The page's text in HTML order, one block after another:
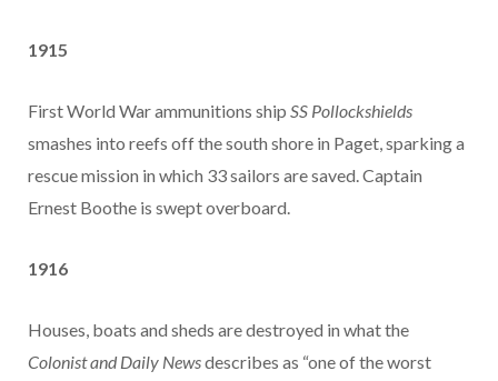
1915
First World War ammunitions ship SS Pollockshields
smashes into reefs off the south shore in Paget, sparking a
rescue mission in which 33 sailors are saved. Captain
Ernest Boothe is swept overboard.
1916
Houses, boats and sheds are destroyed in what the
Colonist and Daily Newsdescribes as “one of the worst